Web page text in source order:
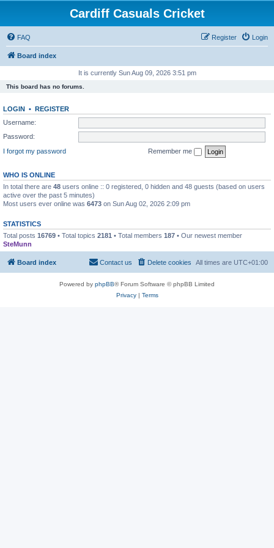
Cardiff Casuals Cricket
FAQ Login
Register
Board index
It is currently Sun Aug 09, 2026 3:51 pm
This board has no forums.
LOGIN • REGISTER
Username:
Password:
I forgot my password
Remember me
WHO IS ONLINE
In total there are 48 users online :: 0 registered, 0 hidden and 48 guests (based on users
active over the past 5 minutes)
Most users ever online was 6473 on Sun Aug 02, 2026 2:09 pm
STATISTICS
Total posts 16769 • Total topics 2181 • Total members 187 • Our newest member
SteMunn
Board index All times are UTC+01:00
Delete cookies
Contact us
Powered by phpBB® Forum Software © phpBB Limited
Privacy| Terms